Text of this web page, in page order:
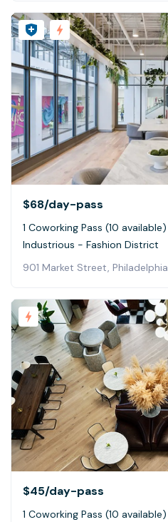
$68/day-pass
1 Coworking Pass (10 available)
Industrious - Fashion District
901 Market Street, Philadelphia
$45/day-pass
1 Coworking Pass (10 available)